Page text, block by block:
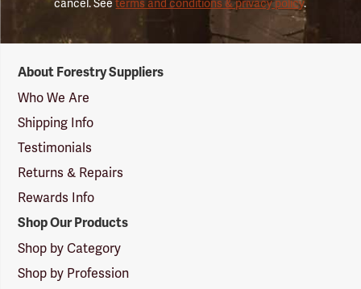
cancel. Seeterms and conditions & privacy policy.
Suppliers
Logo
About Forestry Suppliers
Who We Are
Shipping Info
Testimonials
Returns & Repairs
Rewards Info
Shop Our Products
Shop by Category
Shop by Profession